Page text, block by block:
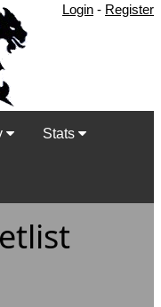
Login - Register
Stats